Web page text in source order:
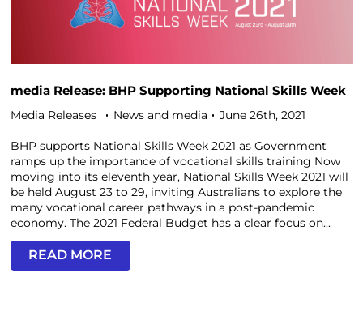
media Release: BHP Supporting National Skills Week
Media Releases News and media June 26th, 2021
BHP supports National Skills Week 2021 as Government
ramps up the importance of vocational skills training Now
moving into its eleventh year, National Skills Week 2021 will
be held August 23 to 29, inviting Australians to explore the
many vocational career pathways in a post-pandemic
economy. The 2021 Federal Budget has a clear focus on...
READ MORE